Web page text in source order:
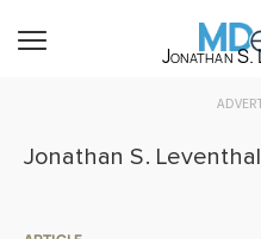
Jonathan S.
Jonathan S.